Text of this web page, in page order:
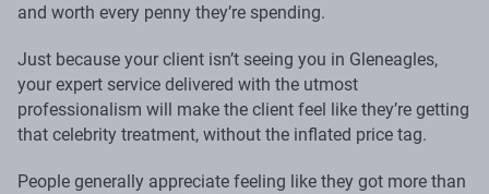
and worth every penny they’re spending.
Just because your client isn’t seeing you in Gleneagles,
your expert service delivered with the utmost
professionalism will make the client feel like they’re getting
that celebrity treatment, without the inflated price tag.
People generally appreciate feeling like they got more than